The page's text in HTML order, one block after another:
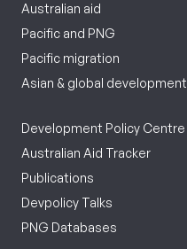
Australian aid
Pacific and PNG
Pacific migration
Asian & global development
Development Policy Centre
Australian Aid Tracker
Publications
Devpolicy Talks
PNG Databases